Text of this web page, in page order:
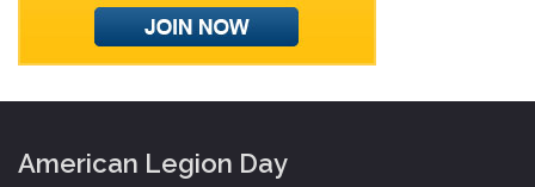
American Legion Day